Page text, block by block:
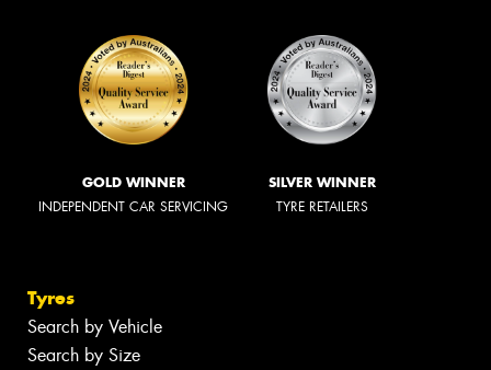
GOLD WINNER
INDEPENDENT CAR SERVICING
SILVER WINNER
TYRE RETAILERS
Tyres
Search by Vehicle
Search by Size